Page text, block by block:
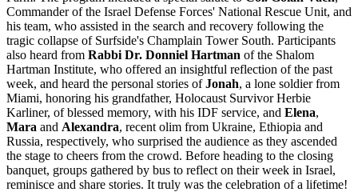
Commander of the Israel Defense Forces' National Rescue Unit, and
his team, who assisted in the search and recovery following the
tragic collapse of Surfside's Champlain Tower South. Participants
also heard from Rabbi Dr. Donniel Hartman of the Shalom
Hartman Institute, who offered an insightful reflection of the past
week, and heard the personal stories ofJonah, a lone soldier from
Miami, honoring his grandfather, Holocaust Survivor Herbie
Karliner, of blessed memory, with his IDF service, and Elena,
Mara and Alexandra, recent olim from Ukraine, Ethiopia and
Russia, respectively, who surprised the audience as they ascended
the stage to cheers from the crowd. Before heading to the closing
banquet, groups gathered by bus to reflect on their week in Israel,
reminisce and share stories. It truly was the celebration of a lifetime!